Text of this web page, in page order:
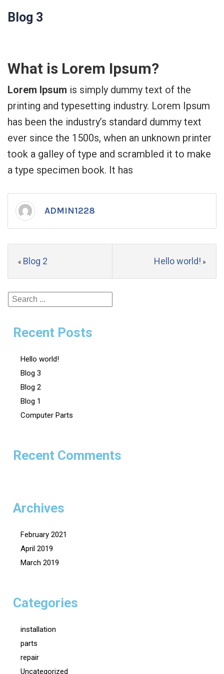
Blog 3
What is Lorem Ipsum?
Lorem Ipsum is simply dummy text of the
printing and typesetting industry. Lorem Ipsum
has been the industry’s standard dummy text
ever since the 1500s, when an unknown printer
took a galley of type and scrambled it to make
a type specimen book. It has
ADMIN1228
« Blog 2 Hello world! »
Recent Posts
Hello world!
Blog 3
Blog 2
Blog 1
Computer Parts
Recent Comments
Archives
February 2021
April 2019
March 2019
Categories
installation
parts
repair
Uncategorized